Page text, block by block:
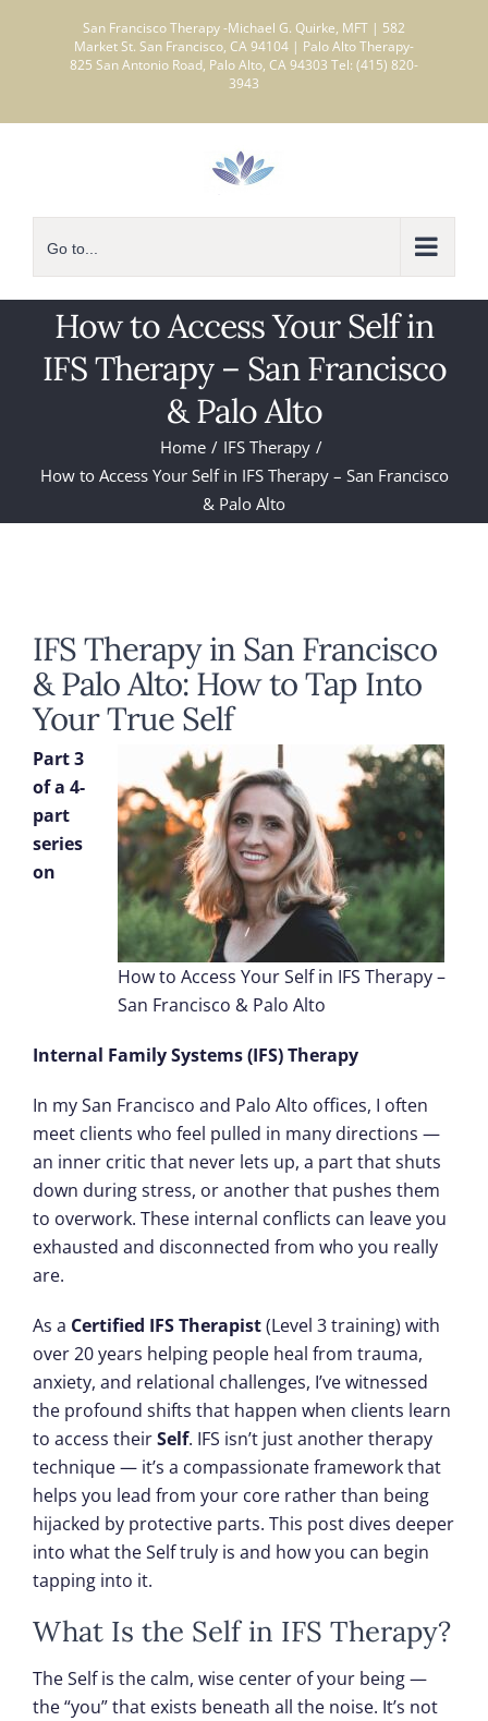
San Francisco Therapy -Michael G. Quirke, MFT | 582
Market St. San Francisco, CA 94104 | Palo Alto Therapy-
825 San Antonio Road, Palo Alto, CA 94303 Tel: (415) 820-
3943
Go to...
How to Access Your Self in
IFS Therapy – San Francisco
& Palo Alto
Home
IFS Therapy
How to Access Your Self in IFS Therapy – San Francisco
& Palo Alto
IFS Therapy in San Francisco
& Palo Alto: How to Tap Into
Your True Self
How to Access Your Self in IFS Therapy –
San Francisco & Palo Alto
Part 3
of a 4-
part
series
on
Internal Family Systems (IFS) Therapy
In my San Francisco and Palo Alto offices, I often
meet clients who feel pulled in many directions —
an inner critic that never lets up, a part that shuts
down during stress, or another that pushes them
to overwork. These internal conflicts can leave you
exhausted and disconnected from who you really
are.
As a Certified IFS Therapist(Level 3 training) with
over 20 years helping people heal from trauma,
anxiety, and relational challenges, I’ve witnessed
the profound shifts that happen when clients learn
to access theirSelf. IFS isn’t just another therapy
technique — it’s a compassionate framework that
helps you lead from your core rather than being
hijacked by protective parts. This post dives deeper
into what the Self truly is and how you can begin
tapping into it.
What Is the Self in IFS Therapy?
The Self is the calm, wise center of your being —
the “you” that exists beneath all the noise. It’s not